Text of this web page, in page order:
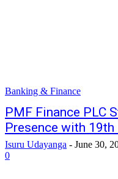
Banking & Finance
PMF Finance PLC
Presence with
Isuru Udayanga - June 30,
0